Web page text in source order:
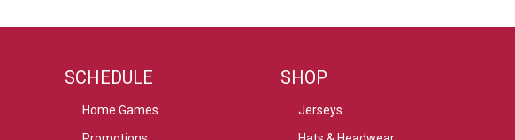
SCHEDULE
Home Games
SHOP
Jerseys